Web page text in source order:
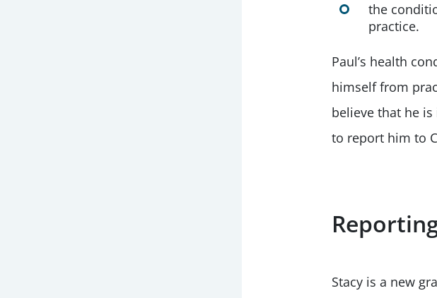
the
practice.
Paul’s health
himself from
believe that he
to report him to
Stacy is a new